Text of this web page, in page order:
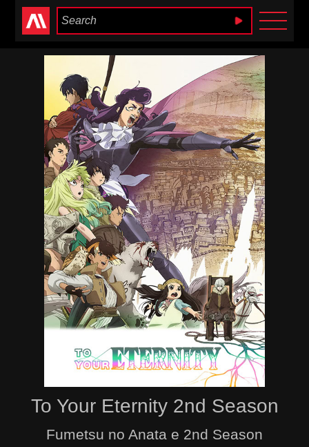
Anime Heaven
To Your Eternity 2nd Season
Fumetsu no Anata e 2nd Season